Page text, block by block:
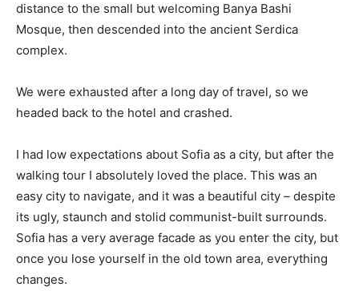
distance to the small but welcoming Banya Bashi
Mosque, then descended into the ancient Serdica
complex.
We were exhausted after a long day of travel, so we
headed back to the hotel and crashed.
I had low expectations about Sofia as a city, but after the
walking tour I absolutely loved the place. This was an
easy city to navigate, and it was a beautiful city – despite
its ugly, staunch and stolid communist-built surrounds.
Sofia has a very average facade as you enter the city, but
once you lose yourself in the old town area, everything
changes.